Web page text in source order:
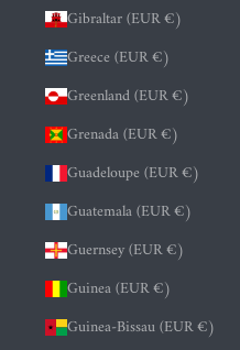
Gibraltar (EUR €)
Greece (EUR €)
Greenland (EUR €)
Grenada (EUR €)
Guadeloupe (EUR €)
Guatemala (EUR €)
Guernsey (EUR €)
Guinea (EUR €)
Guinea-Bissau (EUR €)